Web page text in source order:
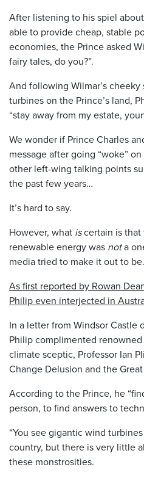
After listening to his spiel
able to provide cheap, stable
economies, the Prince asked
fairy tales, do you?”.
And following Wilmar’s
turbines on the Prince’s land,
“stay away from my estate,
We wonder if Prince Charles
message after going “woke”
other left-wing talking points
the past few years…
It’s hard to say.
However, what iscertain is that
renewable energy was nota
media tried to make it out to be.
As first reported by Rowan
Philip even interjected in
In a letter from Windsor Castle
Philip complimented
climate sceptic, Professor Ian
Change Delusion and the
According to the Prince, he
person, to find answers to
“You see gigantic wind
country, but there is very little
these monstrosities.